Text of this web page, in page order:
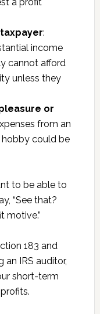
:
income
cannot afford
unless they
or
from an
could be
to be able to
“See that?
motive.”
183 and
IRS auditor,
short-term